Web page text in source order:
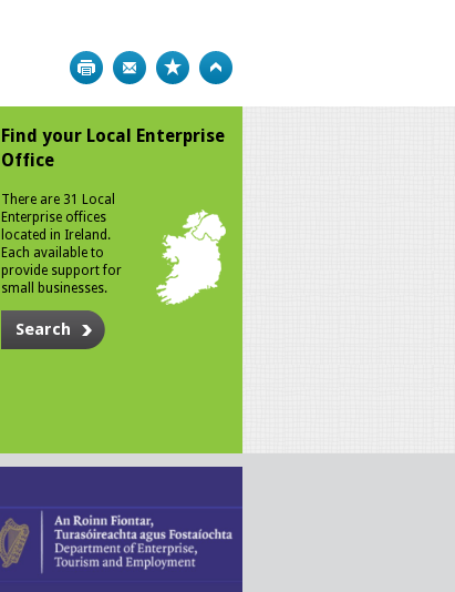
Print Bookmark
Find your Local Enterprise
Office
There are 31 Local
Enterprise offices
located in Ireland.
Each available to
provide support for
small businesses.
Search